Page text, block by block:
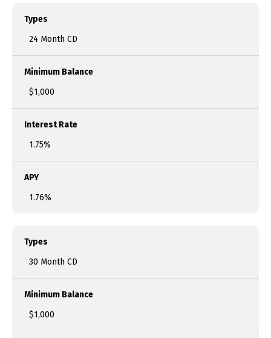
Types
24 Month CD
Minimum Balance
$1,000
Interest Rate
1.75%
APY
1.76%
Types
30 Month CD
Minimum Balance
$1,000